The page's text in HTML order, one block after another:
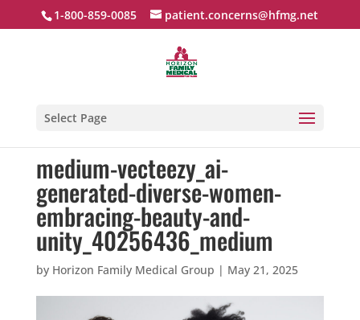
1-800-859-0085 patient.concerns@hfmg.net
Select Page
medium-vecteezy_ai-
generated-diverse-women-
embracing-beauty-and-
unity_40256436_medium
by Horizon Family Medical Group | May 21, 2025